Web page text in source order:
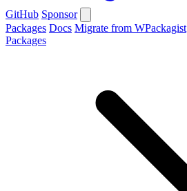
GitHub Sponsor
Packages Docs Migrate from WPackagist
Packages